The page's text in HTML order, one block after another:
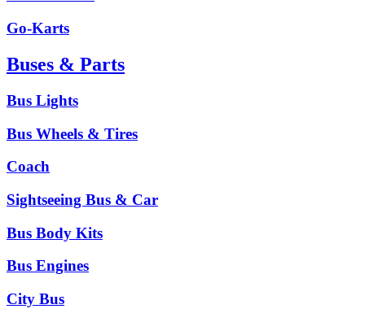
Go-Karts
Buses & Parts
Bus Lights
Bus Wheels & Tires
Coach
Sightseeing Bus & Car
Bus Body Kits
Bus Engines
City Bus